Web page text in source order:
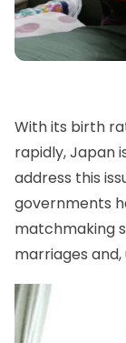
With its birth
rapidly, Japan
address this
governments
matchmaking
marriages